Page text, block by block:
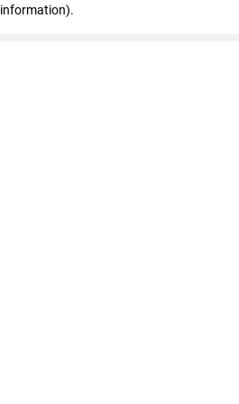
information).